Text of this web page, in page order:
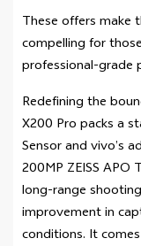
These offers make
compelling for
professional-grade
Redefining the
X200 Pro packs a
Sensor and vivo’s
200MP ZEISS APO
long-range
improvement in
conditions. It